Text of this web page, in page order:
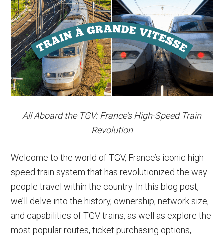
Paris
to
Rome
Trains
&
More
All Aboard the TGV: France’s High-Speed Train
Revolution
Welcome to the world of TGV, France’s iconic high-
speed train system that has revolutionized the way
people travel within the country. In this blog post,
we’ll delve into the history, ownership, network size,
and capabilities of TGV trains, as well as explore the
most popular routes, ticket purchasing options,